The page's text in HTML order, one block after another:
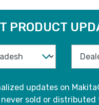
updates on
sold or